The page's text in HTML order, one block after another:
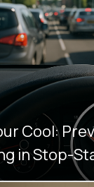
Cool:
in Stop-